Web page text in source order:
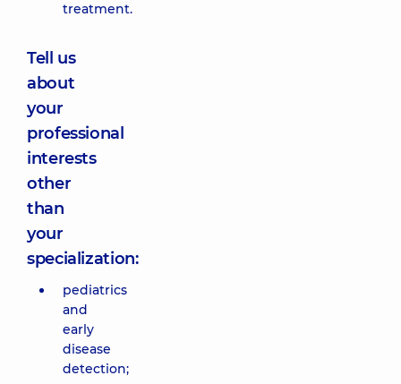
treatment.
Tell us
about
your
professional
interests
other
than
your
specialization:
pediatrics
and
early
disease
detection;